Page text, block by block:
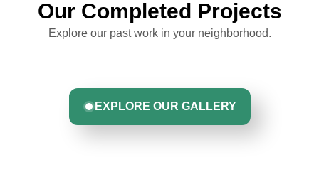
Our Completed Projects
Explore our past work in your neighborhood.
EXPLORE OUR GALLERY